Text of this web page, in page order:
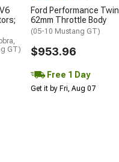
GT)
Ford Performance Twin
62mm Throttle Body
(05-10 Mustang GT)
$953.96
Free 1 Day
Get it by Fri, Aug 07